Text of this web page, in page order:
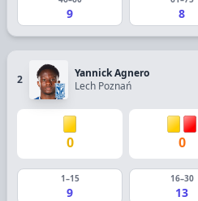
9 8
2
Yannick Agnero
Lech Poznań
0 0
1–15
9
16–30
13